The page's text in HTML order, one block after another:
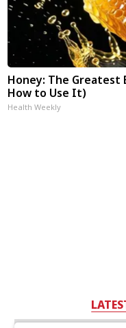
Honey: The Greatest
How to Use It)
Health Weekly